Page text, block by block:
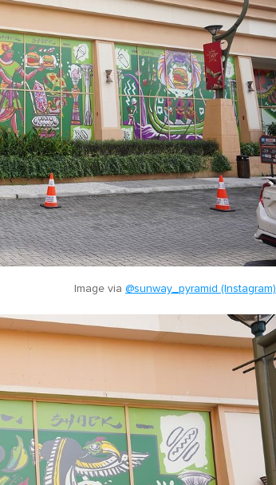
Image via @sunway_pyramid (Instagram)